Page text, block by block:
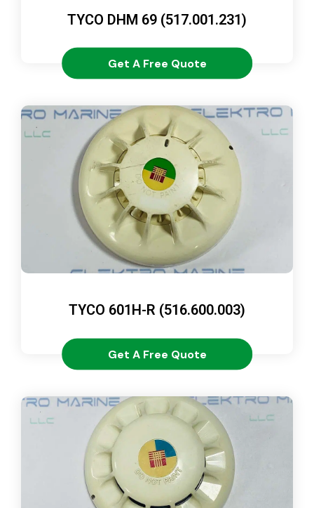
TYCO DHM 69 (517.001.231)
Get A Free Quote
TYCO 601H-R (516.600.003)
Get A Free Quote